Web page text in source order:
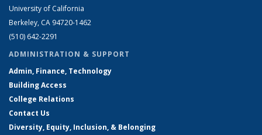
University of California
Berkeley, CA 94720-1462
(510) 642-2291
ADMINISTRATION & SUPPORT
Admin, Finance, Technology
Building Access
College Relations
Contact Us
Diversity, Equity, Inclusion, & Belonging